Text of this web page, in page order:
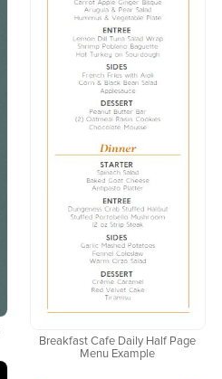
Breakfast Cafe Daily Half Page
Menu Example